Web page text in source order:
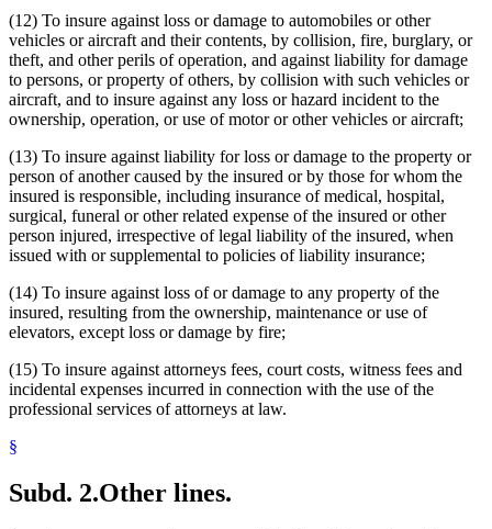
(12) To insure against loss or damage to automobiles or other
vehicles or aircraft and their contents, by collision, fire, burglary, or
theft, and other perils of operation, and against liability for damage
to persons, or property of others, by collision with such vehicles or
aircraft, and to insure against any loss or hazard incident to the
ownership, operation, or use of motor or other vehicles or aircraft;
(13) To insure against liability for loss or damage to the property or
person of another caused by the insured or by those for whom the
insured is responsible, including insurance of medical, hospital,
surgical, funeral or other related expense of the insured or other
person injured, irrespective of legal liability of the insured, when
issued with or supplemental to policies of liability insurance;
(14) To insure against loss of or damage to any property of the
insured, resulting from the ownership, maintenance or use of
elevators, except loss or damage by fire;
(15) To insure against attorneys fees, court costs, witness fees and
incidental expenses incurred in connection with the use of the
professional services of attorneys at law.
§
Subd. 2.Other lines.